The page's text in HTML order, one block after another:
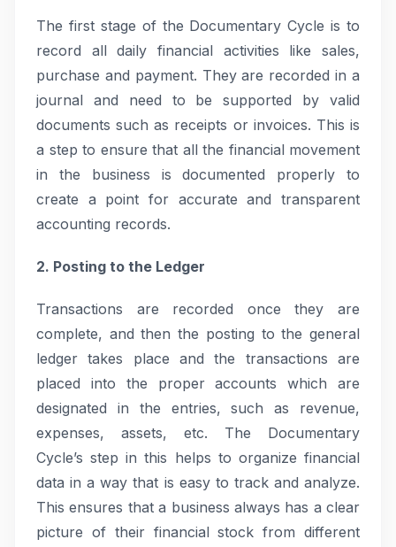
The first stage of the Documentary Cycle is to
record all daily financial activities like sales,
purchase and payment. They are recorded in a
journal and need to be supported by valid
documents such as receipts or invoices. This is
a step to ensure that all the financial movement
in the business is documented properly to
create a point for accurate and transparent
accounting records.
2. Posting to the Ledger
Transactions are recorded once they are
complete, and then the posting to the general
ledger takes place and the transactions are
placed into the proper accounts which are
designated in the entries, such as revenue,
expenses, assets, etc. The Documentary
Cycle’s step in this helps to organize financial
data in a way that is easy to track and analyze.
This ensures that a business always has a clear
picture of their financial stock from different